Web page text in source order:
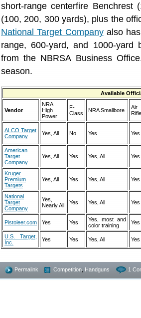
short-range centerfire
(100, 200, 300 yards), plus the
National Target Companyalso has
range, 600-yard, and 1000-yard
from the NBRSA Business
season.
Available
Vendor
NRA
High
Power
F-
Class
NRA Smallbore
Air
ALCO Target
Company
Yes, All No Yes Yes
American
Target
Company
Yes, All Yes Yes, All Yes
Kruger
Premium
Targets
Yes, All Yes Yes, All Yes
National
Target
Company
Yes,
Nearly All
Yes Yes, All Yes
Pistoleer.com Yes Yes
Yes, most and
color training
Yes
U.S. Target,
Inc.
Yes Yes Yes, All Yes
Permalink Competition Handguns 1